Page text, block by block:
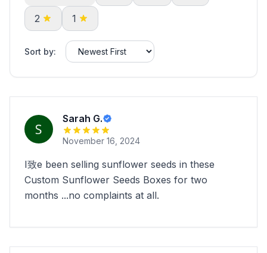
2 1
Sort by:
Sarah G.
November 16, 2024
I致e been selling sunflower seeds in these
Custom Sunflower Seeds Boxes for two
months ...no complaints at all.